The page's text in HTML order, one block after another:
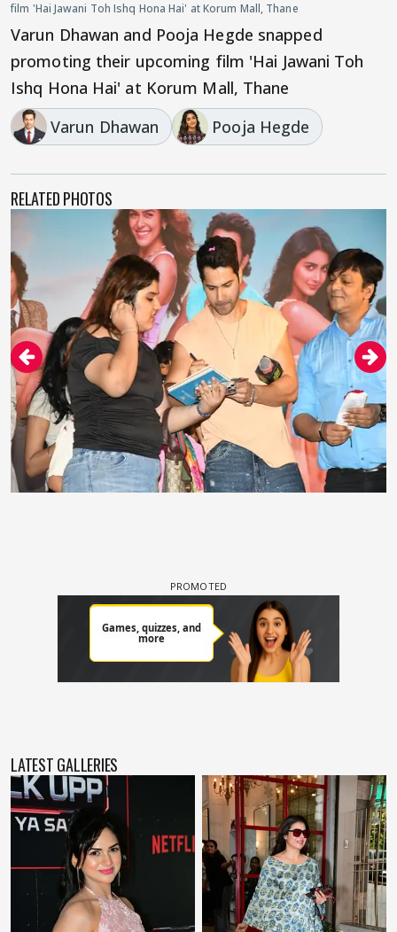
film 'Hai Jawani Toh Ishq Hona Hai' at Korum Mall, Thane
Varun Dhawan and Pooja Hegde snapped
promoting their upcoming film 'Hai Jawani Toh
Ishq Hona Hai' at Korum Mall, Thane
Varun Dhawan
Pooja Hegde
RELATED PHOTOS
LATEST GALLERIES